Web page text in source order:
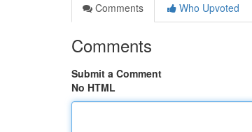
Comments
Who Upvoted
Comments
Submit a Comment
No HTML